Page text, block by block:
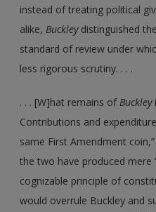
instead of treating political
alike,Buckleydistinguished
standard of review under
less rigorous scrutiny. . . .
. . . [W]hat remains ofBuckley
Contributions and
same First Amendment
the two have produced mere
cognizable principle of
would overrule Buckley and